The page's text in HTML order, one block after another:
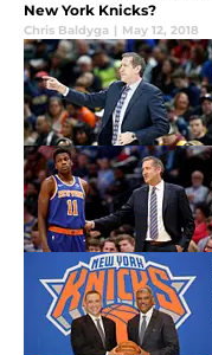
New York Knicks?
Chris Baldyga | May 12, 2018